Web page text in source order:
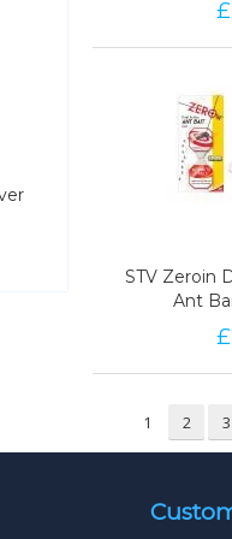
£
78
STV Zeroin
Ant
£
STV Zeroin
Ant
98
1 2 3